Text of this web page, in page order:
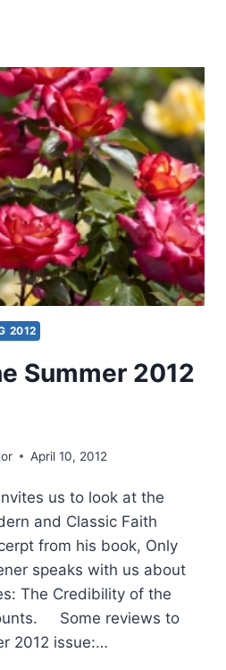
2012
Summer 2012
April 10, 2012
us to look at the
and Classic Faith
from his book, Only
speaks with us about
The Credibility of the
Some reviews to
2012 issue:…